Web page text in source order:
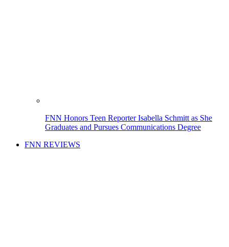
FNN Honors Teen Reporter Isabella Schmitt as She
Graduates and Pursues Communications Degree
FNN REVIEWS